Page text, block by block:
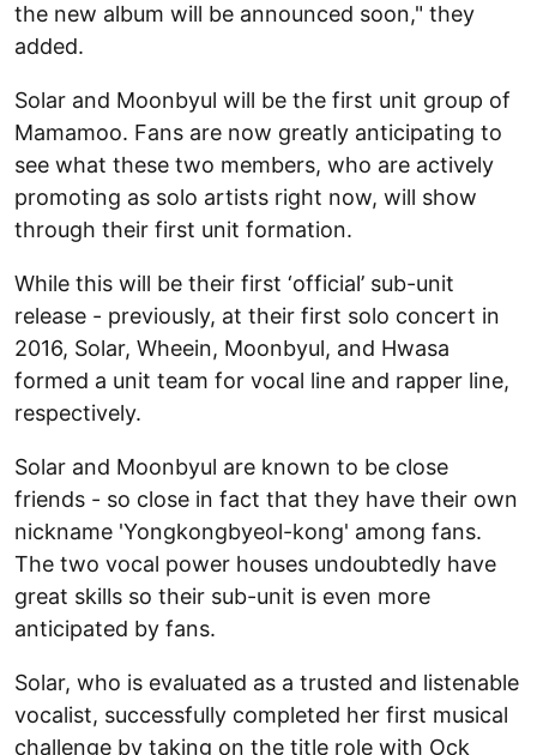
the new album will be announced soon," they
added.
Solar and Moonbyul will be the first unit group of
Mamamoo. Fans are now greatly anticipating to
see what these two members, who are actively
promoting as solo artists right now, will show
through their first unit formation.
While this will be their first ‘official’ sub-unit
release - previously, at their first solo concert in
2016, Solar, Wheein, Moonbyul, and Hwasa
formed a unit team for vocal line and rapper line,
respectively.
Solar and Moonbyul are known to be close
friends - so close in fact that they have their own
nickname 'Yongkongbyeol-kong' among fans.
The two vocal power houses undoubtedly have
great skills so their sub-unit is even more
anticipated by fans.
Solar, who is evaluated as a trusted and listenable
vocalist, successfully completed her first musical
challenge by taking on the title role with Ock